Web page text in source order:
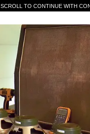
SCROLL TO CONTINUE WITH